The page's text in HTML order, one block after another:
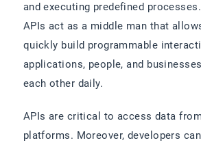
and executing predefined
APIs act as a middle man that
quickly build programmable
applications, people, and
each other daily.
APIs are critical to access data
platforms. Moreover, developers